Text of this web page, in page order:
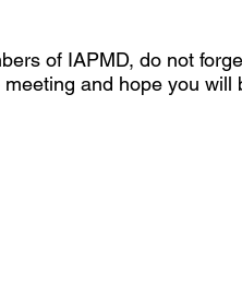
of IAPMD, do not
and hope you will